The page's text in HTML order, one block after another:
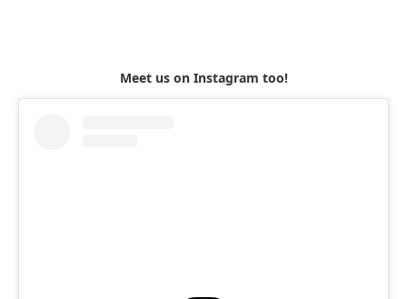
Meet us on Instagram too!